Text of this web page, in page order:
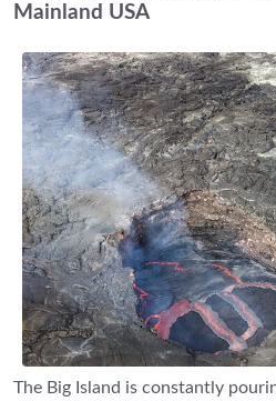
Mainland USA
The Big Island is constantly